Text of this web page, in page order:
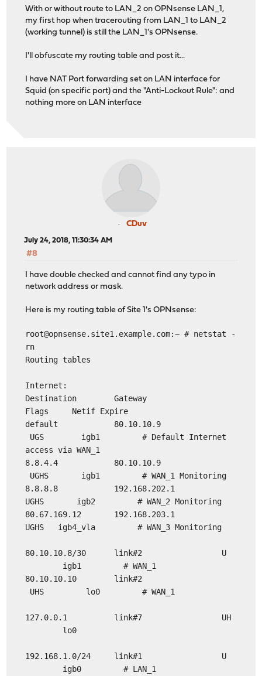
With or without route to LAN_2 on OPNsense LAN_1,
my first hop when tracerouting from LAN_1 to LAN_2
(working tunnel) is still the LAN_1's OPNsense.
I'll obfuscate my routing table and post it...
I have NAT Port forwarding set on LAN interface for
Squid (on specific port) and the "Anti-Lockout Rule": and
nothing more on LAN interface
CDuv
July 24, 2018, 11:30:34 AM
#8
I have double checked and cannot find any typo in
network address or mask.
Here is my routing table of Site 1's OPNsense:
root@opnsense.site1.example.com:~ # netstat -
rn
Routing tables
Internet:
Destination Gateway
Flags Netif Expire
default 80.10.10.9
UGS igb1 # Default Internet
access via WAN_1
8.8.4.4 80.10.10.9
UGHS igb1 # WAN_1 Monitoring
8.8.8.8 192.168.202.1
UGHS igb2 # WAN_2 Monitoring
80.67.169.12 192.168.203.1
UGHS igb4_vla # WAN_3 Monitoring
80.10.10.8/30 link#2 U
igb1 # WAN_1
80.10.10.10 link#2
UHS lo0 # WAN_1
127.0.0.1 link#7 UH
lo0
192.168.1.0/24 link#1 U
igb0 # LAN_1